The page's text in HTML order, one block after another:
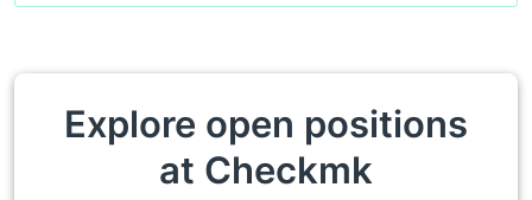
Explore open positions
at Checkmk